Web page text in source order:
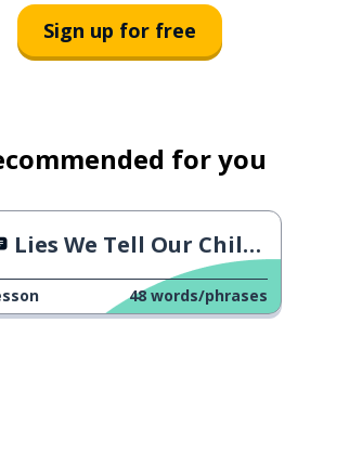
Sign up for free
for you
Lies We Tell Our Children
48 words/phrases